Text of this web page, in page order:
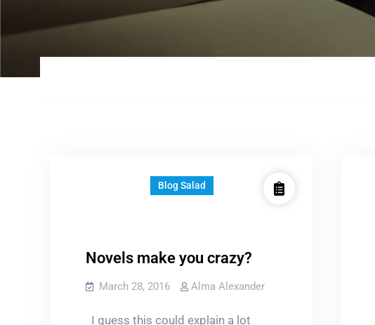
Blog Salad
Novels make you crazy?
March 28, 2016 Alma Alexander
I guess this could explain a lot